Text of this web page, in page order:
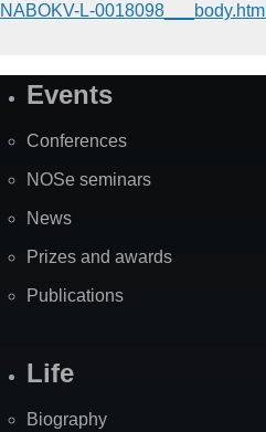
NABOKV-L-0018098___body.html
SiteEvents
Conferences
NOSe seminars
News
Prizes and awards
Publications
Life
Biography